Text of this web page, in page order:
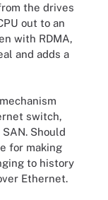
the drives
out to an
with RDMA,
and adds a
switch,
Should
for making
to history
Ethernet.